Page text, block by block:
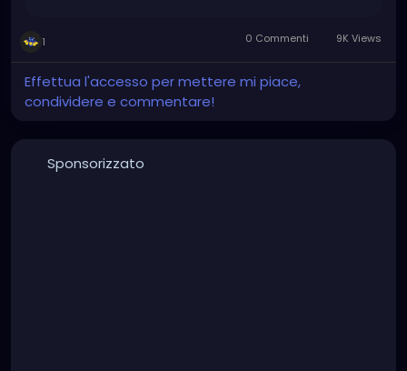
1 0 Commenti 9K Views
Effettua l'accesso per mettere mi piace,
condividere e commentare!
Sponsorizzato